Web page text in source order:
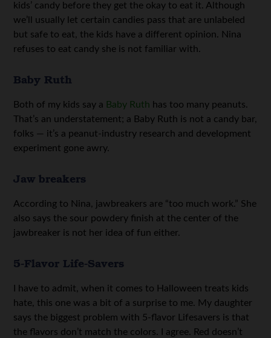
kids’ candy before they get the okay to eat it. Although
we’ll usually let certain candies pass that are unlabeled
but safe to eat, the kids have a different opinion. Nina
refuses to eat candy she is not familiar with.
Baby Ruth
Both of my kids say a Baby Ruth has too many peanuts.
That’s an understatement; a Baby Ruth is not a candy bar,
folks — it’s a peanut-industry research and development
experiment gone awry.
Jaw breakers
According to Nina, jawbreakers are “too much work.” She
also says the sour powdery finish at the center of the
jawbreaker is not her idea of fun either.
5-Flavor Life-Savers
I have to admit, when it comes to Halloween treats kids
hate, this one was a bit of a surprise to me. My daughter
says the biggest problem with 5-flavor Lifesavers is that
the flavors don’t match the colors. I agree. Red doesn’t